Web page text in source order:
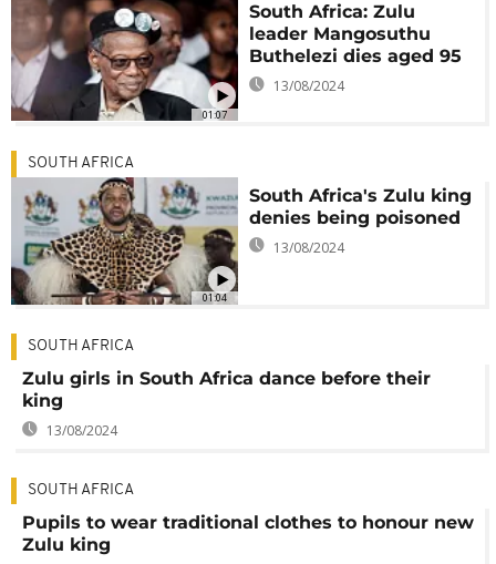
01:07
South Africa: Zulu
leader Mangosuthu
Buthelezi dies aged 95
13/08/2024
01:04
SOUTH AFRICA
South Africa's Zulu king
denies being poisoned
13/08/2024
SOUTH AFRICA
Zulu girls in South Africa dance before their
king
13/08/2024
SOUTH AFRICA
Pupils to wear traditional clothes to honour new
Zulu king